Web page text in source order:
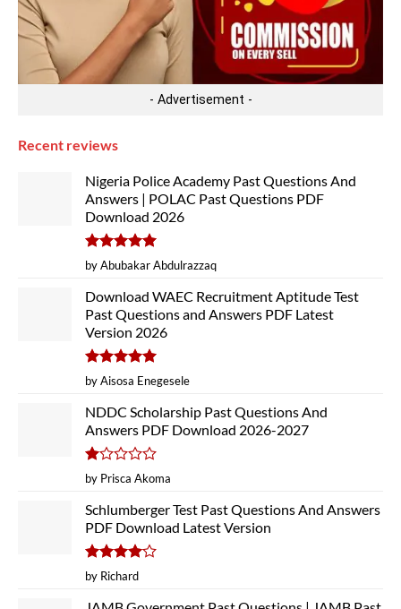
- Advertisement -
Recent reviews
Nigeria Police Academy Past Questions And
Answers | POLAC Past Questions PDF
Download 2026
Rated5
out of 5
by Abubakar Abdulrazzaq
Download WAEC Recruitment Aptitude Test
Past Questions and Answers PDF Latest
Version 2026
Rated5
out of 5
by Aisosa Enegesele
NDDC Scholarship Past Questions And
Answers PDF Download 2026-2027
Rated
out
of
5
by Prisca Akoma
Schlumberger Test Past Questions And Answers
PDF Download Latest Version
Rated4
out of 5
by Richard